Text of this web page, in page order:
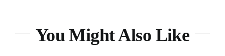
You Might Also Like